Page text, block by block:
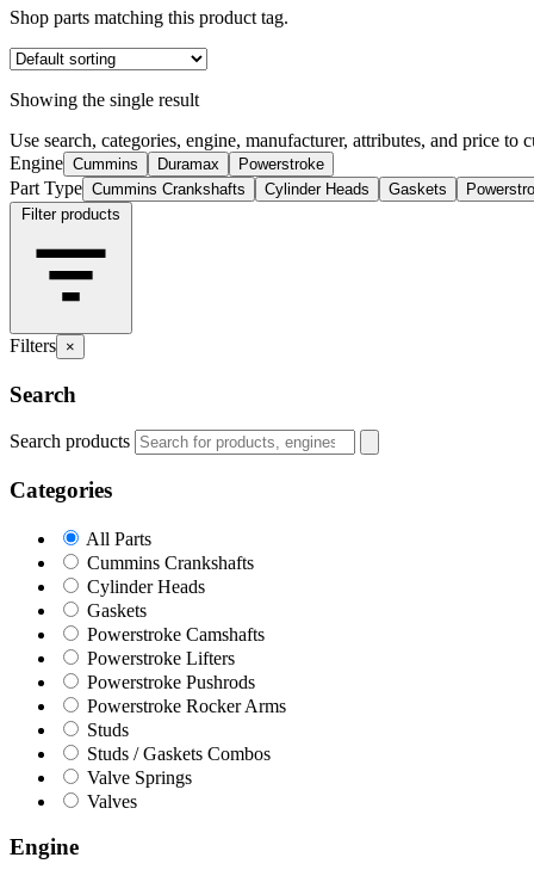
Shop parts matching this product tag.
Showing the single result
Use search, categories, engine, manufacturer, attributes, and price to
Engine Cummins Duramax Powerstroke
Part Type Cummins Crankshafts Cylinder Heads Gaskets
Filter products
Filters ×
Search
Search products
Categories
All Parts
Cummins Crankshafts
Cylinder Heads
Gaskets
Powerstroke Camshafts
Powerstroke Lifters
Powerstroke Pushrods
Powerstroke Rocker Arms
Studs
Studs / Gaskets Combos
Valve Springs
Valves
Engine